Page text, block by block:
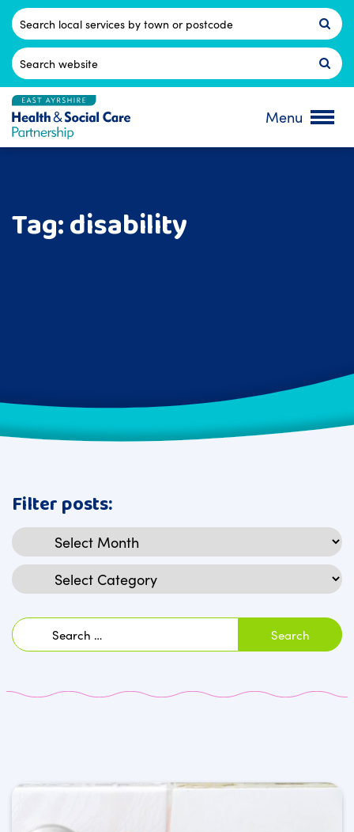
Skip
content
Postcode
Search
for:
Menu
Tag:disability
Filter posts:
Archives
Categories
Search
for: